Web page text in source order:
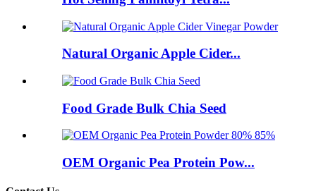
Natural Organic Apple Cider...
Food Grade Bulk Chia Seed
OEM Organic Pea Protein Pow...